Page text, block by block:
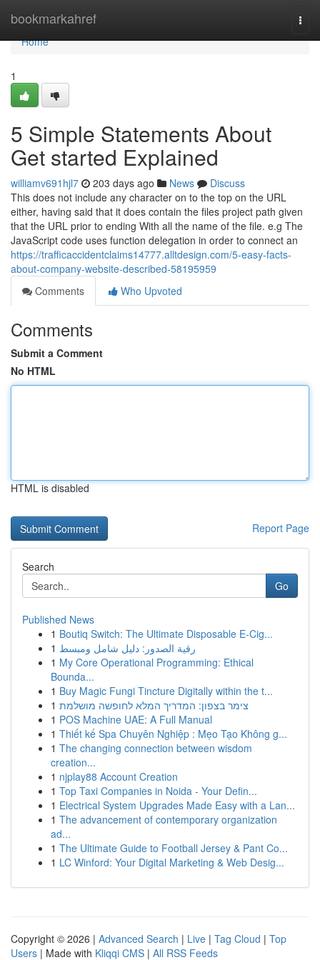
bookmarkahref
Home
Home
1
5 Simple Statements About
Get started Explained
williamv691hjl7 203 days ago News
Discuss
This does not include any character on to the top on the URL
either, having said that it does contain the files project path given
that the URL prior to ending With all the name of the file. e.g The
JavaScript code uses function delegation in order to connect an
https://trafficaccidentclaims14777.alltdesign.com/5-easy-facts-
about-company-website-described-58195959
Comments
Who Upvoted
Comments
Submit a Comment
No HTML
HTML is disabled
Report Page
Search
Go
Published News
1 Boutiq Switch: The Ultimate Disposable E-Cig...
1 رقية الصدور: دليل شامل ومبسط
1 My Core Operational Programming: Ethical
Bounda...
1 Buy Magic Fungi Tincture Digitally within the t...
1 צימר בצפון: המדריך המלא לחופשה מושלמת
1 POS Machine UAE: A Full Manual
1 Thiết kế Spa Chuyên Nghiệp : Mẹo Tạo Không g...
1 The changing connection between wisdom
creation...
1 njplay88 Account Creation
1 Top Taxi Companies in Noida - Your Defin...
1 Electrical System Upgrades Made Easy with a Lan...
1 The advancement of contemporary organization
ad...
1 The Ultimate Guide to Football Jersey & Pant Co...
1 LC Winford: Your Digital Marketing & Web Desig...
Copyright © 2026 | Advanced Search | Live | Tag Cloud | Top
Users | Made with Kliqqi CMS | All RSS Feeds